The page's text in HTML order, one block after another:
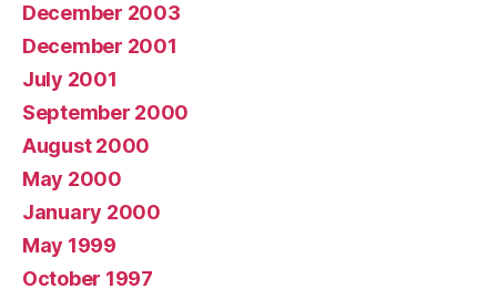
December 2003
December 2001
July 2001
September 2000
August 2000
May 2000
January 2000
May 1999
October 1997